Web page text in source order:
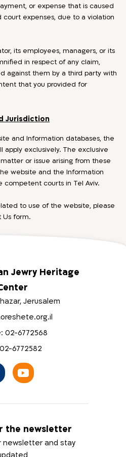
or expense that is caused
expenses, due to a violation
its employees, managers, or its
in respect of any claim,
against them by a third party with
that you provided for
Jurisdiction
and Information databases, the
exclusively. The exclusive
or issue arising from these
website and the Information
competent courts in Tel Aviv.
to use of the website, please
Us form.
Jewry Heritage
Jerusalem
02-6772568
6772582
the newsletter
newsletter and stay